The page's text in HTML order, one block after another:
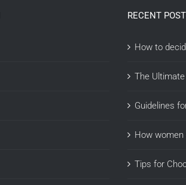
RECENT
How to
The
Guidelines
How
Tips for